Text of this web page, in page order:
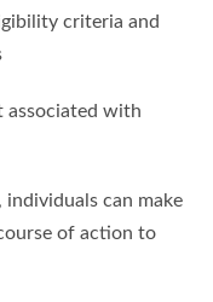
criteria and
associated with
can make
of action to